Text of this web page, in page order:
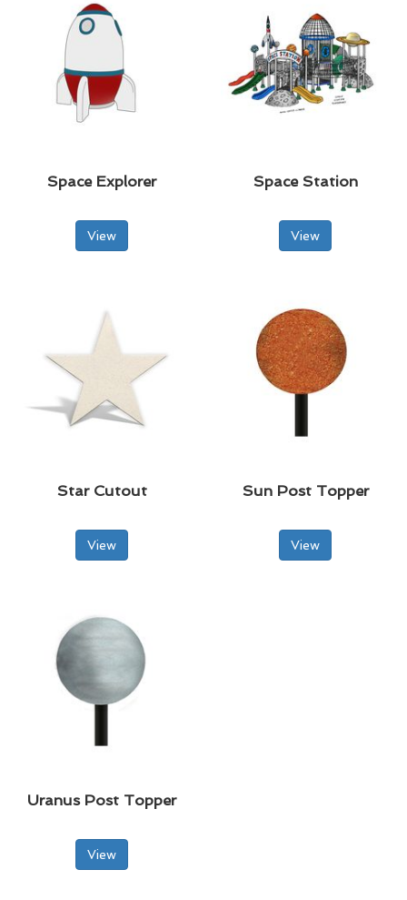
Space Explorer
View
Space Station
View
Star Cutout
View
Sun Post Topper
View
Uranus Post Topper
View